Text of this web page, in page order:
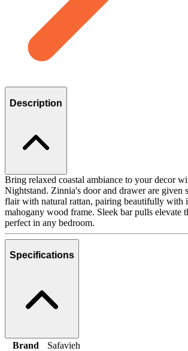
Description
Bring relaxed coastal ambiance to your decor
Nightstand. Zinnia's door and drawer are given
flair with natural rattan, pairing beautifully with
mahogany wood frame. Sleek bar pulls elevate
perfect in any bedroom.
Specifications
Brand
Safavieh